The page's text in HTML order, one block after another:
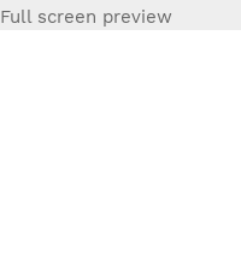
Full screen preview